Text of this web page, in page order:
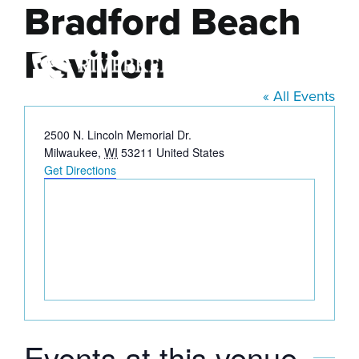
Skip
contentBradford Beach
Pavilion
« All Events
Address
2500 N. Lincoln Memorial Dr.
Milwaukee, WI 53211 United States
Get Directions